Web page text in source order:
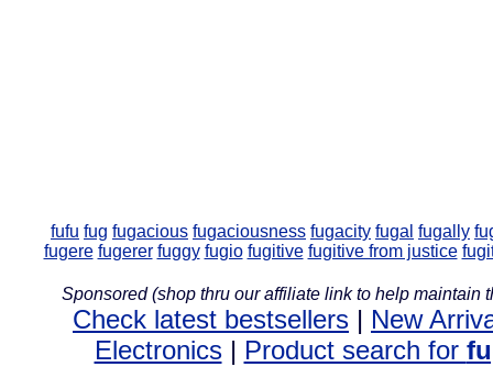
fufu fug fugacious fugaciousness fugacity fugal fugally
fugere fugerer fuggy fugio fugitive fugitive from justice
Sponsored (shop thru our affiliate link to help maintain
Check latest bestsellers | New
Electronics| Product search for